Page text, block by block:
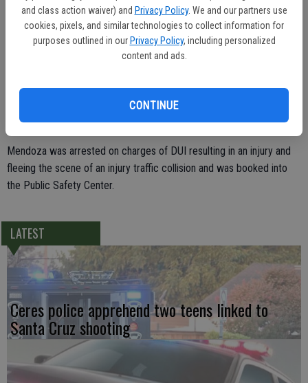
and class action waiver) and Privacy Policy. We and our partners use
cookies, pixels, and similar technologies to collect information for
purposes outlined in our Privacy Policy, including personalized
content and ads.
CONTINUE
At 4:13 p.m., Ceres Police Officer Salin Chrim-Marquez responded
to the crash at Musick and Nadine avenues. Driver Pablo Castillo
Mendoza, 38, of Modesto fled the scene but was later located. The
alcoholic beverage. He was given a series of field sobriety tests
which confirmed her suspicions and when he provided a breath
sample it detected that he over the legal limit for an adult to drive.
Mendoza was arrested on charges of DUI resulting in an injury and
fleeing the scene of an injury traffic collision and was booked into
the Public Safety Center.
LATEST
Ceres police apprehend two teens linked to
Santa Cruz shooting